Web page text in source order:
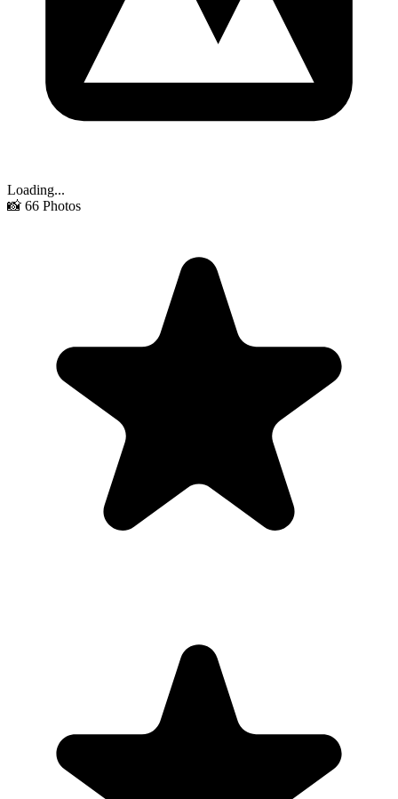
Loading...
📸 66 Photos